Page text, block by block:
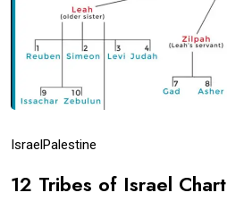
IsraelPalestine
12 Tribes of Israel Chart